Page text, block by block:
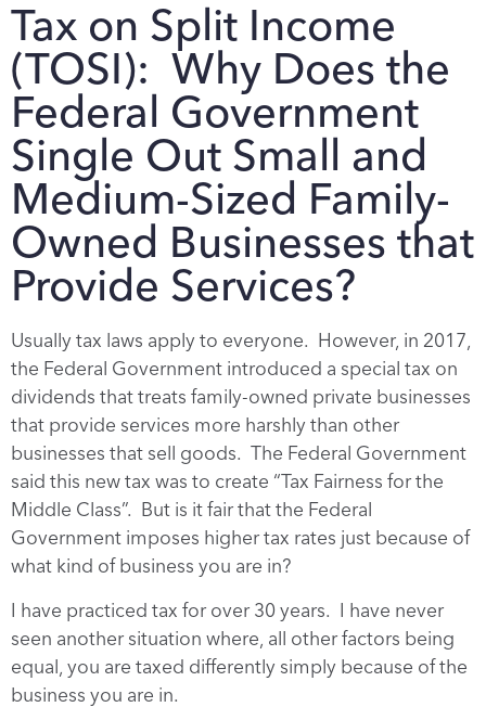
Tax on Split Income
(TOSI): Why Does the
Federal Government
Single Out Small and
Medium-Sized Family-
Owned Businesses that
Provide Services?
Usually tax laws apply to everyone. However, in 2017,
the Federal Government introduced a special tax on
dividends that treats family-owned private businesses
that provide services more harshly than other
businesses that sell goods. The Federal Government
said this new tax was to create “Tax Fairness for the
Middle Class”. But is it fair that the Federal
Government imposes higher tax rates just because of
what kind of business you are in?
I have practiced tax for over 30 years. I have never
seen another situation where, all other factors being
equal, you are taxed differently simply because of the
business you are in.